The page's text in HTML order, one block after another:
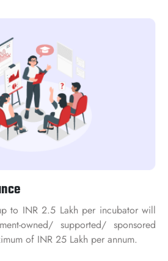
to INR 2.5 Lakh per incubator will
owned/ supported/ sponsored
of INR 25 Lakh per annum.